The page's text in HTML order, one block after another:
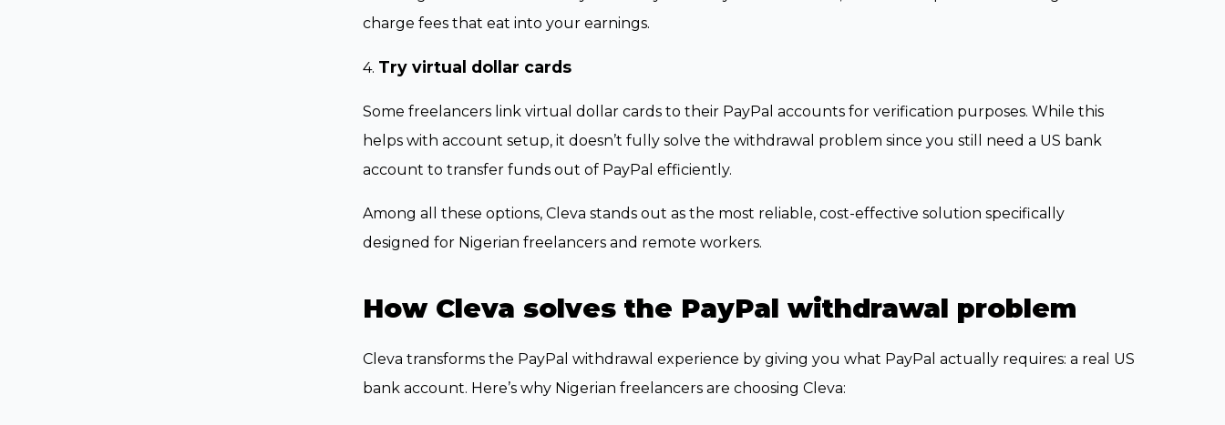
charge fees that eat into your earnings.
4. Try virtual dollar cards
Some freelancers link virtual dollar cards to their PayPal accounts for verification purposes. While this
helps with account setup, it doesn’t fully solve the withdrawal problem since you still need a US bank
account to transfer funds out of PayPal efficiently.
Among all these options, Cleva stands out as the most reliable, cost-effective solution specifically
designed for Nigerian freelancers and remote workers.
How Cleva solves the PayPal withdrawal problem
Cleva transforms the PayPal withdrawal experience by giving you what PayPal actually requires: a real US
bank account. Here’s why Nigerian freelancers are choosing Cleva: